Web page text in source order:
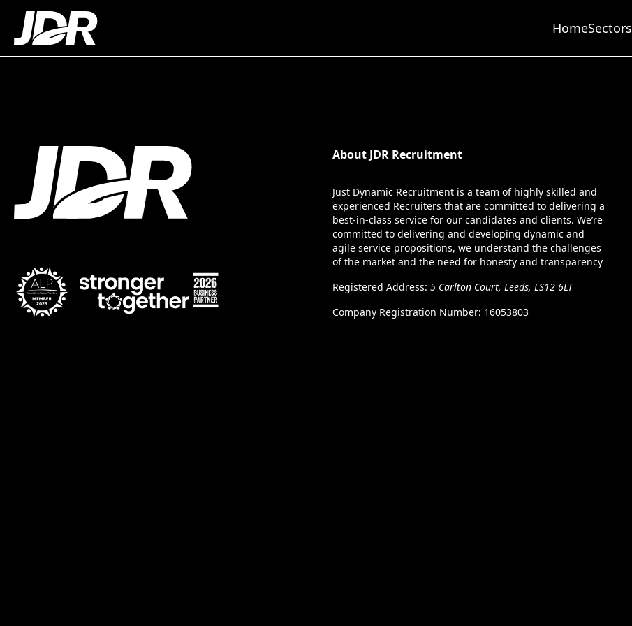
HomeSectors
About JDR Recruitment
Just Dynamic Recruitment is a team of highly skilled and
experienced Recruiters that are committed to delivering a
best-in-class service for our candidates and clients. We’re
committed to delivering and developing dynamic and
agile service propositions, we understand the challenges
of the market and the need for honesty and transparency
Registered Address: 5 Carlton Court, Leeds, LS12 6LT
Company Registration Number: 16053803